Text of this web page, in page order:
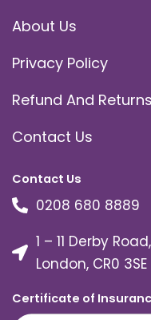
About Us
Privacy Policy
Refund And
Contact Us
Contact Us
0208 680 8889
1 – 11 Derby
London, CR0 3SE
Certificate of